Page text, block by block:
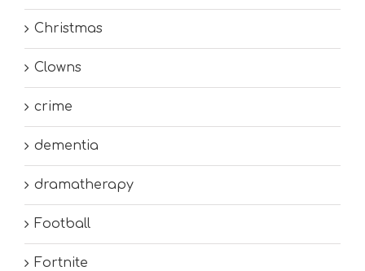
Christmas
Clowns
crime
dementia
dramatherapy
Football
Fortnite